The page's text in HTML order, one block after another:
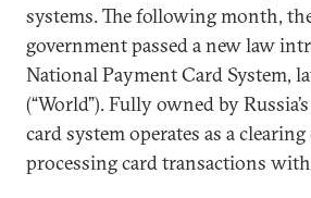
systems. The following month,
government passed a new law
National Payment Card System,
(“World”). Fully owned by
card system operates as a
processing card transactions